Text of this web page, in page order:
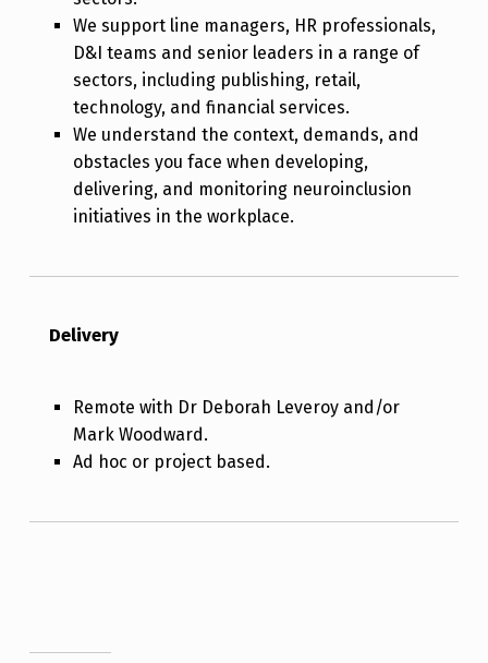
We support line managers, HR professionals,
D&I teams and senior leaders in a range of
sectors, including publishing, retail,
technology, and financial services.
We understand the context, demands, and
obstacles you face when developing,
delivering, and monitoring neuroinclusion
initiatives in the workplace.
Delivery
Remote with Dr Deborah Leveroy and/or
Mark Woodward.
Ad hoc or project based.